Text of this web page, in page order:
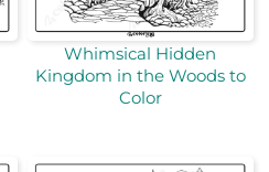
Whimsical Hidden
Kingdom in the Woods to
Color